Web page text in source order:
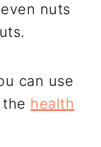
nuts
can use
health